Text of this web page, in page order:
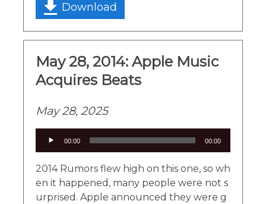
Download
May 28, 2014: Apple Music
Acquires Beats
May 28, 2025
00:00 00:00
2014 Rumors flew high on this one, so wh
en it happened, many people were not s
urprised. Apple announced they were g